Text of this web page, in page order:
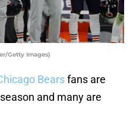
Getty Images)
Bearsfans are
and many are